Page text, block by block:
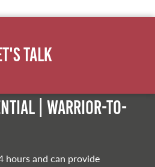
Talk
| Warrior-to-
hours and can provide